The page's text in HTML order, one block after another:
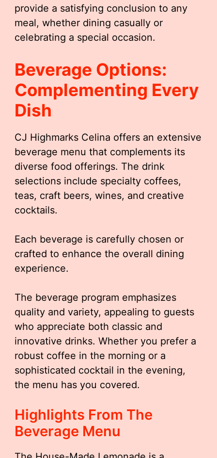
provide a satisfying conclusion to any
meal, whether dining casually or
celebrating a special occasion.
Beverage Options:
Complementing Every
Dish
CJ Highmarks Celina offers an extensive
beverage menu that complements its
diverse food offerings. The drink
selections include specialty coffees,
teas, craft beers, wines, and creative
cocktails.
Each beverage is carefully chosen or
crafted to enhance the overall dining
experience.
The beverage program emphasizes
quality and variety, appealing to guests
who appreciate both classic and
innovative drinks. Whether you prefer a
robust coffee in the morning or a
sophisticated cocktail in the evening,
the menu has you covered.
Highlights From The
Beverage Menu